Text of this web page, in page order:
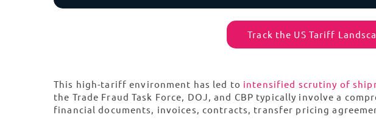
Track the US Tariff
This high-tariff environment has led to intensified scrutiny of
the Trade Fraud Task Force, DOJ, and CBP typically involve a
financial documents, invoices, contracts, transfer pricing